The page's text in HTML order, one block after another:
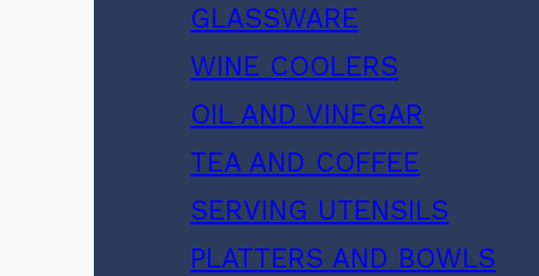
GLASSWARE
WINE COOLERS
OIL AND VINEGAR
TEA AND COFFEE
SERVING UTENSILS
PLATTERS AND BOWLS